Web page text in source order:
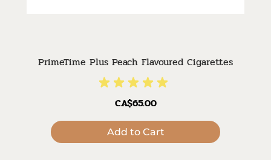
PrimeTime Plus Peach Flavoured Cigarettes
CA$65.00
Add to Cart